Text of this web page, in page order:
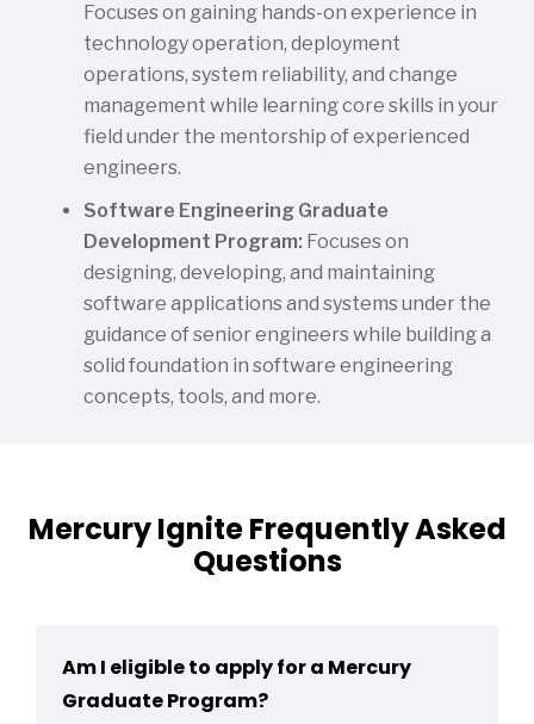
Focuses on gaining hands-on experience in
technology operation, deployment
operations, system reliability, and change
management while learning core skills in your
field under the mentorship of experienced
engineers.
Software Engineering Graduate
Development Program: Focuses on
designing, developing, and maintaining
software applications and systems under the
guidance of senior engineers while building a
solid foundation in software engineering
concepts, tools, and more.
Mercury Ignite Frequently Asked
Questions
Am I eligible to apply for a Mercury
Graduate Program?